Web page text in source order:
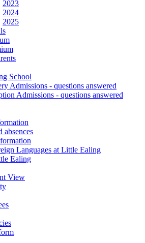
2023
2024
2025
School
Admissions - questions answered
Admissions - questions answered
absences
Languages at Little Ealing
Ealing
View